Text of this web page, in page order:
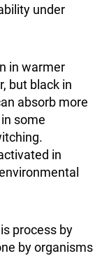
under
in warmer
but black in
absorb more
some
in
process by
by organisms